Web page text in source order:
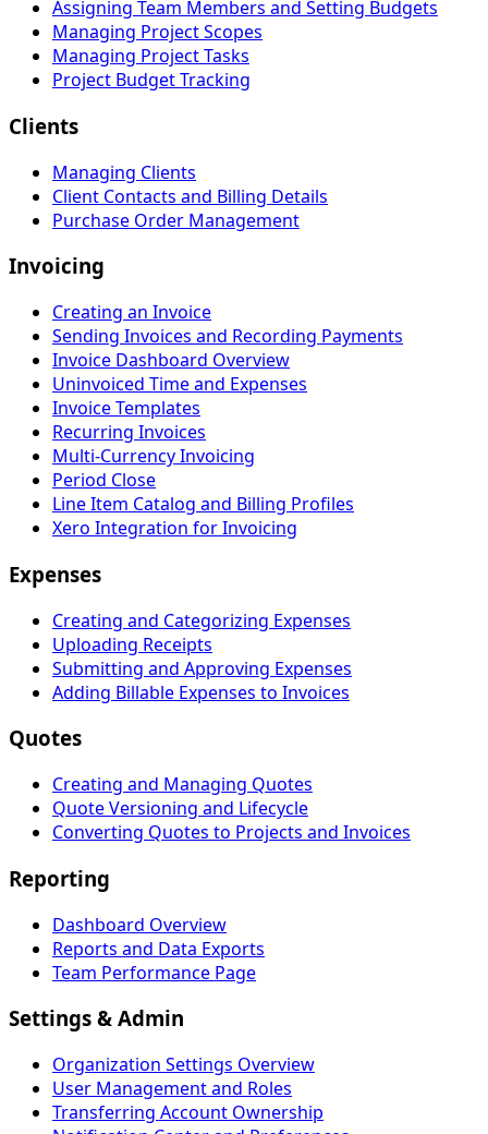
Assigning Team Members and Setting Budgets
Managing Project Scopes
Managing Project Tasks
Project Budget Tracking
Clients
Managing Clients
Client Contacts and Billing Details
Purchase Order Management
Invoicing
Creating an Invoice
Sending Invoices and Recording Payments
Invoice Dashboard Overview
Uninvoiced Time and Expenses
Invoice Templates
Recurring Invoices
Multi-Currency Invoicing
Period Close
Line Item Catalog and Billing Profiles
Xero Integration for Invoicing
Expenses
Creating and Categorizing Expenses
Uploading Receipts
Submitting and Approving Expenses
Adding Billable Expenses to Invoices
Quotes
Creating and Managing Quotes
Quote Versioning and Lifecycle
Converting Quotes to Projects and Invoices
Reporting
Dashboard Overview
Reports and Data Exports
Team Performance Page
Settings & Admin
Organization Settings Overview
User Management and Roles
Transferring Account Ownership